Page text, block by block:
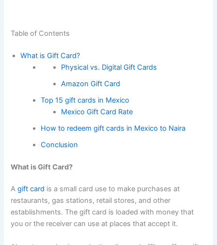
Table of Contents
What is Gift Card?
Physical vs. Digital Gift Cards
Amazon Gift Card
Top 15 gift cards in Mexico
Mexico Gift Card Rate
How to redeem gift cards in Mexico to Naira
Conclusion
What is Gift Card?
Agift card is a small card use to make purchases at
restaurants, gas stations, retail stores, and other
establishments. The gift card is loaded with money that
you or the receiver can use at places that accept it.